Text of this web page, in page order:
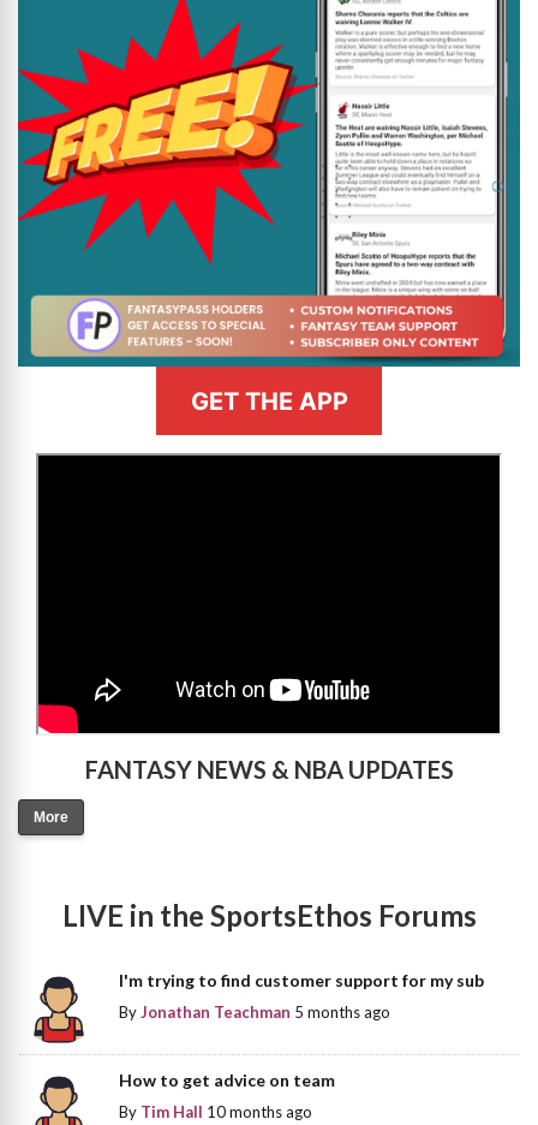
GET THE APP
FANTASY NEWS & NBA UPDATES
More
LIVE in the SportsEthos Forums
I'm trying to find customer support for my sub
ByJonathan Teachman 5 months ago
How to get advice on team
By Tim Hall 10 months ago